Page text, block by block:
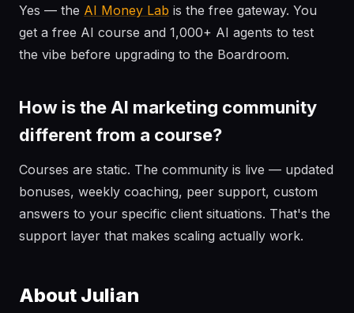
Yes — the AI Money Lab is the free gateway. You
get a free AI course and 1,000+ AI agents to test
the vibe before upgrading to the Boardroom.
How is the AI marketing community
different from a course?
Courses are static. The community is live — updated
bonuses, weekly coaching, peer support, custom
answers to your specific client situations. That's the
support layer that makes scaling actually work.
About Julian